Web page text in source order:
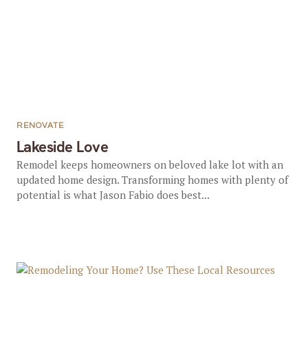
Lakeside Love
RENOVATE
Remodel keeps homeowners on beloved lake lot with an
updated home design. Transforming homes with plenty of
potential is what Jason Fabio does best...